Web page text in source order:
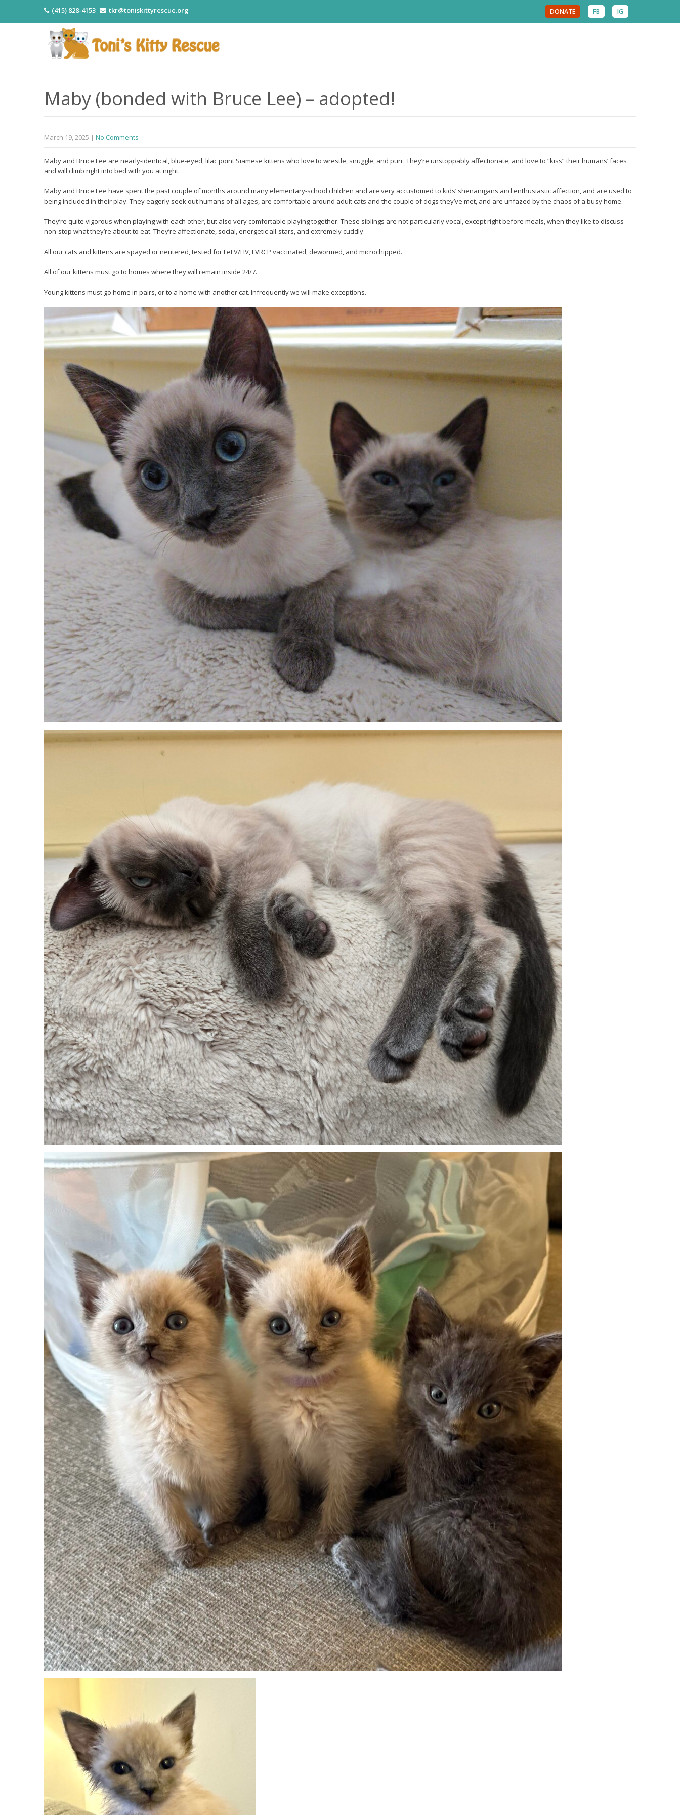
(415) 828-4153 tkr@toniskittyrescue.org IG
FB
DONATE
Maby (bonded with Bruce Lee) – adopted!
March 19, 2025 | No Comments
Maby and Bruce Lee are nearly-identical, blue-eyed, lilac point Siamese kittens who love to wrestle, snuggle, and purr. They’re unstoppably affectionate, and love to “kiss” their humans’ faces
and will climb right into bed with you at night.
Maby and Bruce Lee have spent the past couple of months around many elementary-school children and are very accustomed to kids’ shenanigans and enthusiastic affection, and are used to
being included in their play. They eagerly seek out humans of all ages, are comfortable around adult cats and the couple of dogs they’ve met, and are unfazed by the chaos of a busy home.
They’re quite vigorous when playing with each other, but also very comfortable playing together. These siblings are not particularly vocal, except right before meals, when they like to discuss
non-stop what they’re about to eat. They’re affectionate, social, energetic all-stars, and extremely cuddly.
All our cats and kittens are spayed or neutered, tested for FeLV/FIV, FVRCP vaccinated, dewormed, and microchipped.
All of our kittens must go to homes where they will remain inside 24/7.
Young kittens must go home in pairs, or to a home with another cat. Infrequently we will make exceptions.